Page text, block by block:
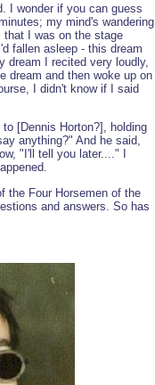
I wonder if you can guess
my mind's wandering
that I was on the stage
fallen asleep - this dream
dream I recited very loudly,
dream and then woke up on
I didn't know if I said
[Dennis Horton?], holding
anything?" And he said,
"I'll tell you later...." I
the Four Horsemen of the
and answers. So has